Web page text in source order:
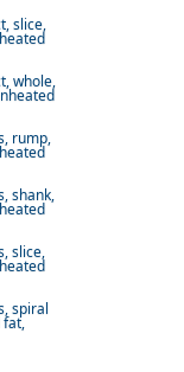
slice,
whole,
rump,
shank,
slice,
spiral
fat,